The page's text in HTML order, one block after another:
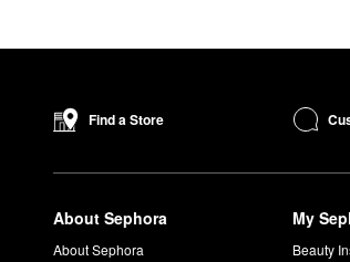
Find a Store
About Sephora
About Sephora
My
Beauty